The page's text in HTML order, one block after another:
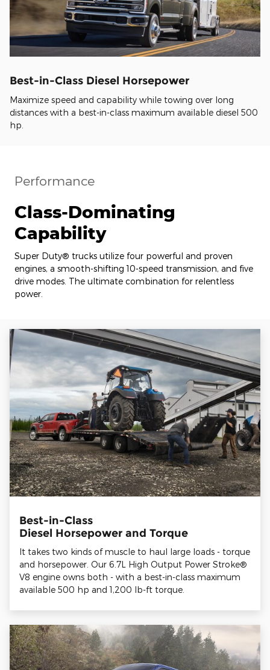
Best-in-Class Diesel Horsepower
Maximize speed and capability while towing over long
distances with a best-in-class maximum available diesel 500
hp.
Performance
Class-Dominating
Capability
Super Duty® trucks utilize four powerful and proven
engines, a smooth-shifting 10-speed transmission, and five
drive modes. The ultimate combination for relentless
power.
Best-in-Class
Diesel Horsepower and Torque
It takes two kinds of muscle to haul large loads - torque
and horsepower. Our 6.7L High Output Power Stroke®
V8 engine owns both - with a best-in-class maximum
available 500 hp and 1,200 lb-ft torque.